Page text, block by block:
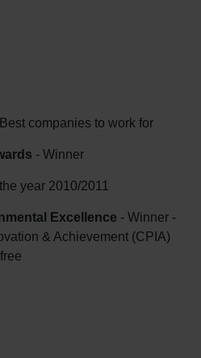
companies to work for
- Winner
year 2010/2011
Excellence - Winner -
& Achievement (CPIA)